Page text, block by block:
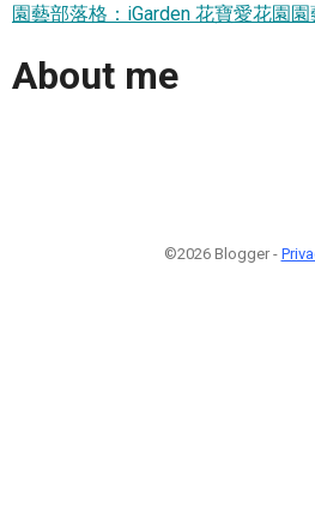
園藝部落格：iGarden 花寶愛花園
About me
©2026 Blogger -